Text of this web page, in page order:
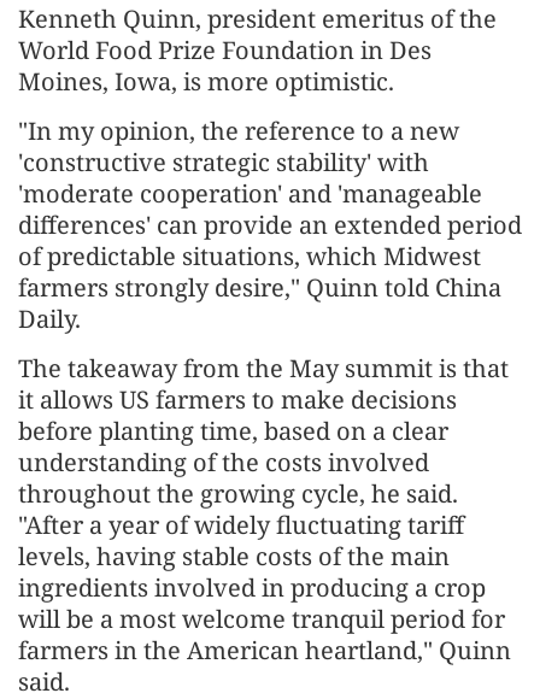
Kenneth Quinn, president emeritus of the
World Food Prize Foundation in Des
Moines, Iowa, is more optimistic.
"In my opinion, the reference to a new
'constructive strategic stability' with
'moderate cooperation' and 'manageable
differences' can provide an extended period
of predictable situations, which Midwest
farmers strongly desire," Quinn told China
Daily.
The takeaway from the May summit is that
it allows US farmers to make decisions
before planting time, based on a clear
understanding of the costs involved
throughout the growing cycle, he said.
"After a year of widely fluctuating tariff
levels, having stable costs of the main
ingredients involved in producing a crop
will be a most welcome tranquil period for
farmers in the American heartland," Quinn
said.